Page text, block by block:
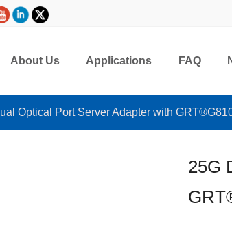
About Us Applications FAQ
Optical Port Server Adapter with
25G